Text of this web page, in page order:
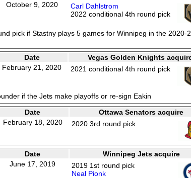
October 9, 2020
Carl Dahlstrom
2022 conditional 4th round pick
pick if Stastny plays 5 games for Winnipeg in the 2020-
Date
Vegas Golden Knights
February 21, 2020 2021 conditional 4th round pick
if the Jets make playoffs or re-sign Eakin
Date
Ottawa Senators acquire
February 18, 2020 2020 3rd round pick
Date
Winnipeg Jets acquire
June 17, 2019
2019 1st round pick
Neal Pionk